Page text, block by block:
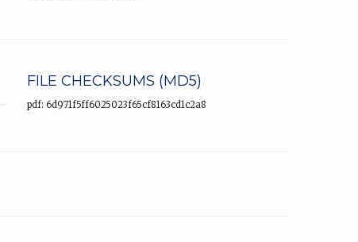
FILE CHECKSUMS (MD5)
pdf: 6d971f5ff6025023f65cf8163cd1c2a8